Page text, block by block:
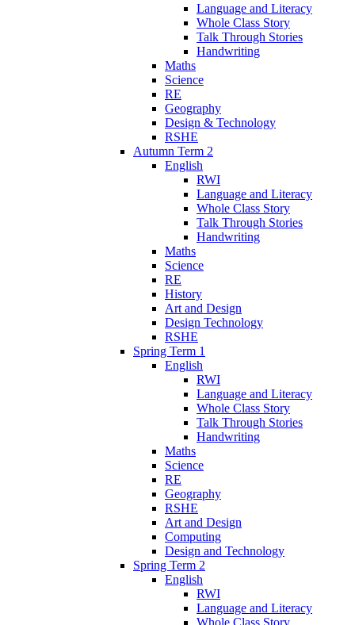
Language and Literacy
Whole Class Story
Talk Through Stories
Handwriting
Maths
Science
RE
Geography
Design & Technology
RSHE
Autumn Term 2
English
RWI
Language and Literacy
Whole Class Story
Talk Through Stories
Handwriting
Maths
Science
RE
History
Art and Design
Design Technology
RSHE
Spring Term 1
English
RWI
Language and Literacy
Whole Class Story
Talk Through Stories
Handwriting
Maths
Science
RE
Geography
RSHE
Art and Design
Computing
Design and Technology
Spring Term 2
English
RWI
Language and Literacy
Whole Class Story